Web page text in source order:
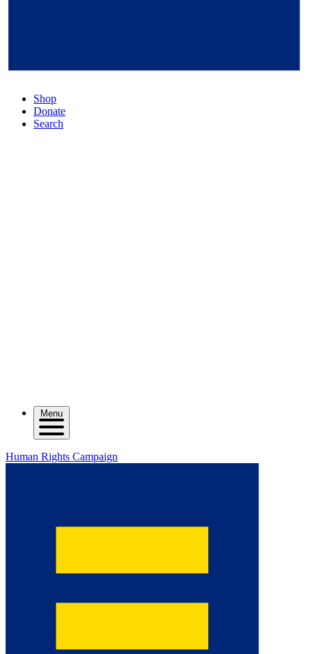
Shop
Donate
Search
Menu
Human Rights Campaign